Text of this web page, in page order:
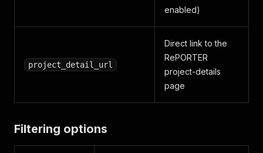
enabled)
project_detail_url
Direct link to the
RePORTER
project-details
page
Filtering options